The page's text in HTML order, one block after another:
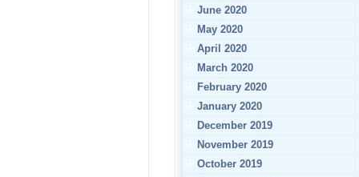
June 2020
May 2020
April 2020
March 2020
February 2020
January 2020
December 2019
November 2019
October 2019